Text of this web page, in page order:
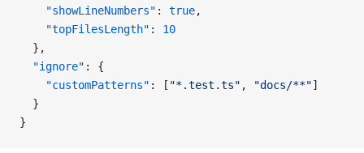
    "showLineNumbers"
: true,
    "topFilesLength"
: 10
  },
  "ignore"
: {
    "customPatterns"
: [ "*.test.ts" , "docs/**"]
  }
}